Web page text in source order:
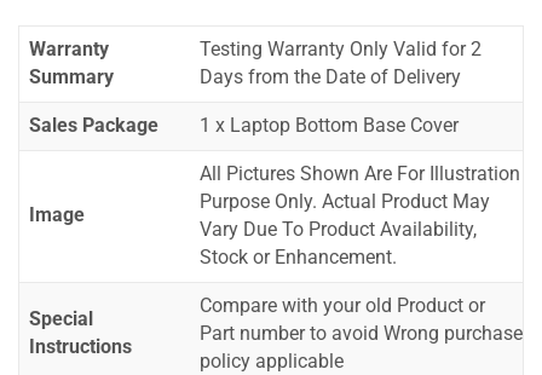
Warranty
Summary
Testing Warranty Only Valid for 2
Days from the Date of Delivery
Sales Package 1 x Laptop Bottom Base Cover
Image
All Pictures Shown Are For Illustration
Purpose Only. Actual Product May
Vary Due To Product Availability,
Stock or Enhancement.
Special
Instructions
Compare with your old Product or
Part number to avoid Wrong purchase
policy applicable